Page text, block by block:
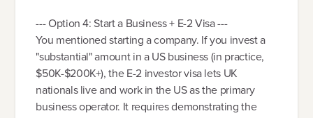
--- Option 4: Start a Business + E-2 Visa ---
You mentioned starting a company. If you invest a
"substantial" amount in a US business (in practice,
$50K-$200K+), the E-2 investor visa lets UK
nationals live and work in the US as the primary
business operator. It requires demonstrating the